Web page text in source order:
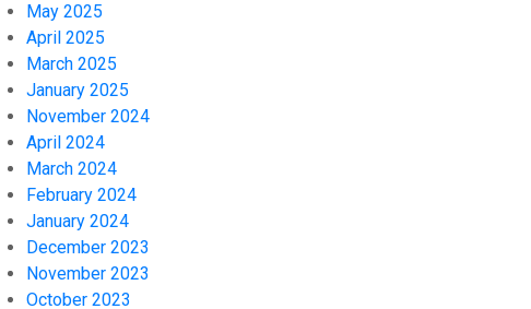
May 2025
April 2025
March 2025
January 2025
November 2024
April 2024
March 2024
February 2024
January 2024
December 2023
November 2023
October 2023